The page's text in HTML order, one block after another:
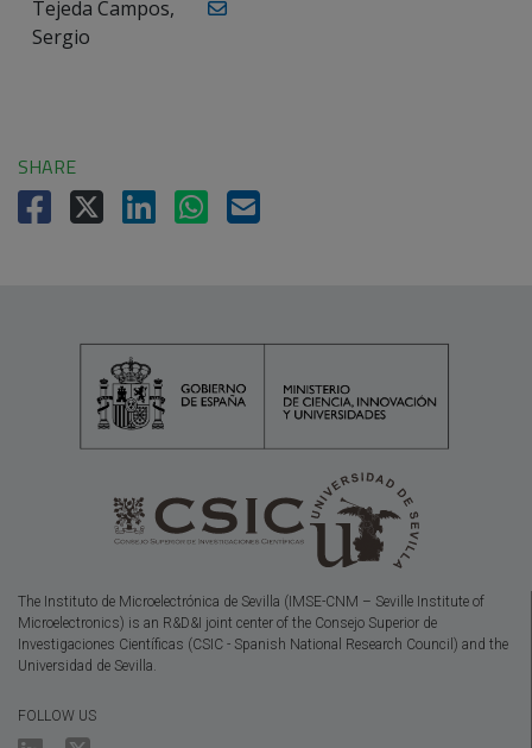
Tejeda Campos,
Sergio
SHARE
The Instituto de Microelectrónica de Sevilla (IMSE-CNM – Seville Institute of
Microelectronics) is an R&D&I joint center of the Consejo Superior de
Investigaciones Científicas (CSIC - Spanish National Research Council) and the
Universidad de Sevilla.
FOLLOW US